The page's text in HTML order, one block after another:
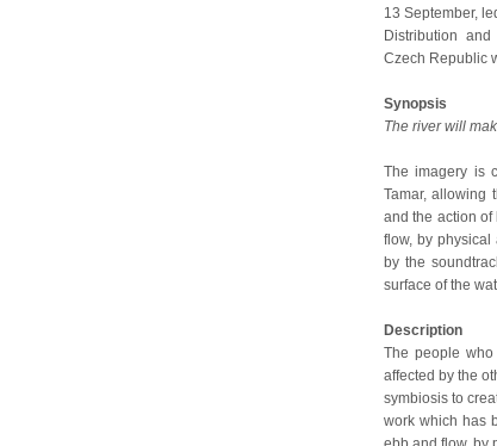
13 September,
Distribution
Czech Republic
Synopsis
The river will
The imagery is
Tamar, allowing
and the action of
flow, by
by the
surface of the
Description
The people
affected by the
symbiosis to
work which has